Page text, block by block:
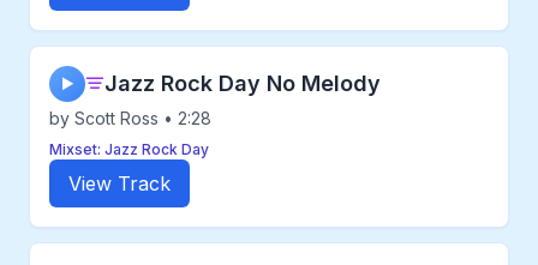
▶ Jazz Rock Day No Melody
by Scott Ross • 2:28
Mixset: Jazz Rock Day
View Track